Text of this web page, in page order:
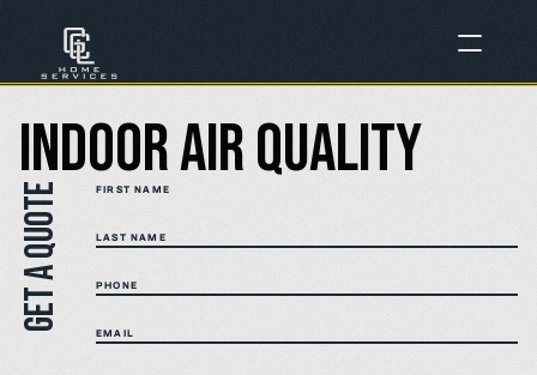
FIRST NAME
LAST NAME
PHONE
EMAIL
Get a quote
Indoor Air Quality